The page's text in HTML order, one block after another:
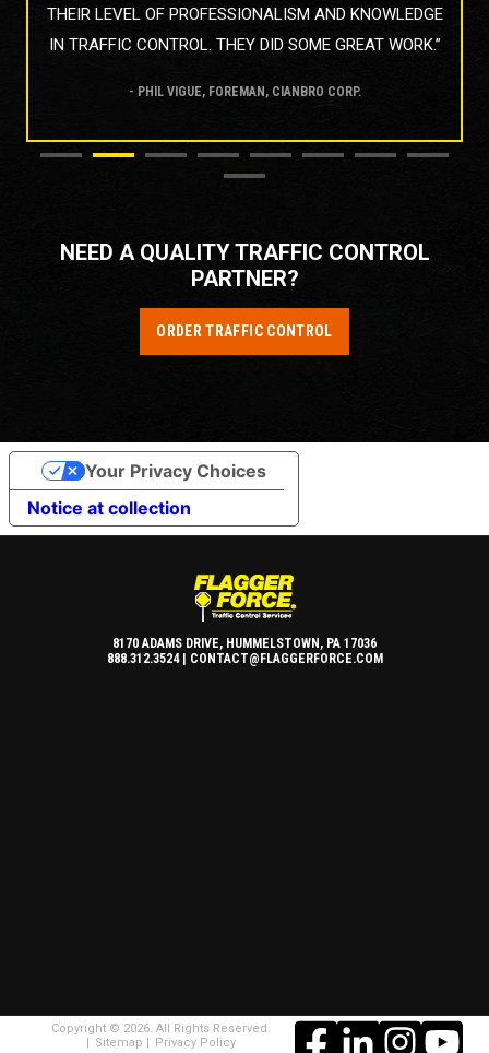
THEIR LEVEL OF PROFESSIONALISM AND KNOWLEDGE
IN TRAFFIC CONTROL. THEY DID SOME GREAT WORK.”
- PHIL VIGUE, FOREMAN, CIANBRO CORP.
NEED A QUALITY TRAFFIC CONTROL
PARTNER?
ORDER TRAFFIC CONTROL
8170 ADAMS DRIVE, HUMMELSTOWN, PA 17036
888.312.3524 |
CONTACT@FLAGGERFORCE.COM
Copyright © 2026. All Rights Reserved.
Sitemap
Privacy Policy
Notice at collection
Your Privacy Choices